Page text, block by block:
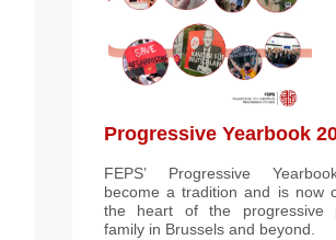
Progressive Yearbook
FEPS’ Progressive
become a tradition and is now
the heart of the progressive
family in Brussels and beyond.